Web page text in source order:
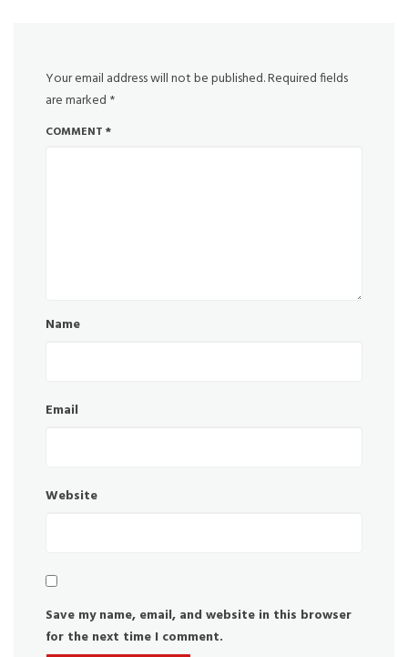
Your email address will not be published.Required fields
are marked *
COMMENT *
Name
Email
Website
Save my name, email, and website in this browser
for the next time I comment.